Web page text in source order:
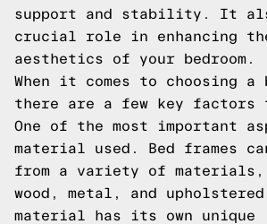
support and stability. It
crucial role in enhancing
aesthetics of your bedroom.
When it comes to choosing a
there are a few key factors
One of the most important
material used. Bed frames
from a variety of
wood, metal, and
material has its own unique